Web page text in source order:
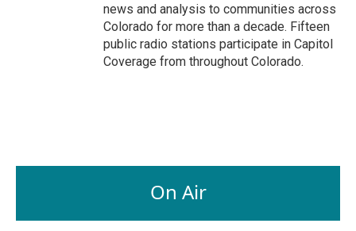
news and analysis to communities across
Colorado for more than a decade. Fifteen
public radio stations participate in Capitol
Coverage from throughout Colorado.
On Air